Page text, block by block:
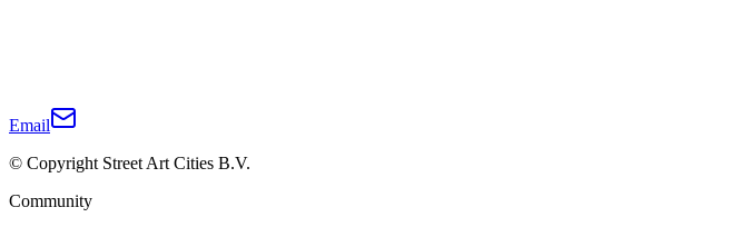
Email
© Copyright Street Art Cities B.V.
Community